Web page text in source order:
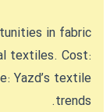
in fabric
textiles. Cost:
Yazd’s textile
trends.